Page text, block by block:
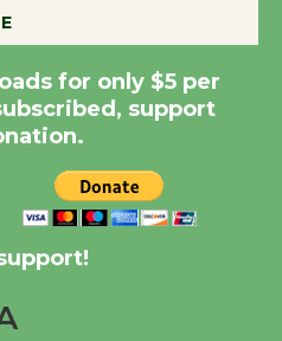
Water Wheel to be
@ Culver
Julian Dixon Library
Other
for only $5 per
support